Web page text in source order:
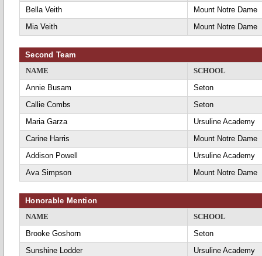
Bella Veith
Mount Notre Dame
Mia Veith
Mount Notre Dame
Second Team
NAME
SCHOOL
Annie Busam
Seton
Callie Combs
Seton
Maria Garza
Ursuline Academy
Carine Harris
Mount Notre Dame
Addison Powell
Ursuline Academy
Ava Simpson
Mount Notre Dame
Honorable Mention
NAME
SCHOOL
Brooke Goshorn
Seton
Sunshine Lodder
Ursuline Academy